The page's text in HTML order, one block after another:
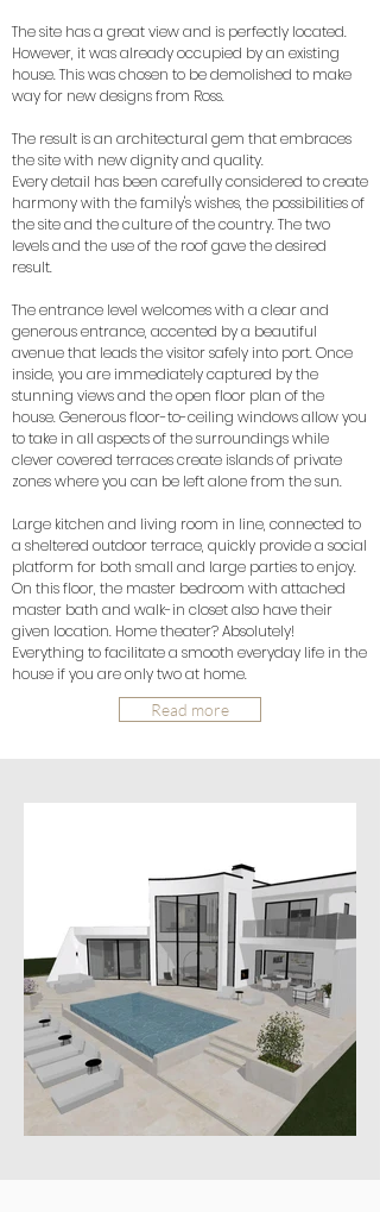
The site has a great view and is perfectly located.
However, it was already occupied by an existing
house. This was chosen to be demolished to make
way for new designs from Ross.
The result is an architectural gem that embraces
the site with new dignity and quality.
Every detail has been carefully considered to create
harmony with the family's wishes, the possibilities of
the site and the culture of the country. The two
levels and the use of the roof gave the desired
result.
The entrance level welcomes with a clear and
generous entrance, accented by a beautiful
avenue that leads the visitor safely into port. Once
inside, you are immediately captured by the
stunning views and the open floor plan of the
house. Generous floor-to-ceiling windows allow you
to take in all aspects of the surroundings while
clever covered terraces create islands of private
zones where you can be left alone from the sun.
Large kitchen and living room in line, connected to
a sheltered outdoor terrace, quickly provide a social
platform for both small and large parties to enjoy.
On this floor, the master bedroom with attached
master bath and walk-in closet also have their
given location. Home theater? Absolutely!
Everything to facilitate a smooth everyday life in the
house if you are only two at home.
Read more